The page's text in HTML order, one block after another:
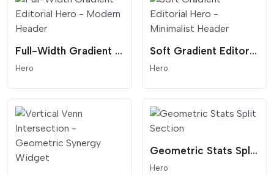
Full-Width Gradient Editorial Hero - Modern Header
Hero
Soft Gradient Editorial Hero - Minimalist Header
Hero
Geometric Stats Split Section
Hero